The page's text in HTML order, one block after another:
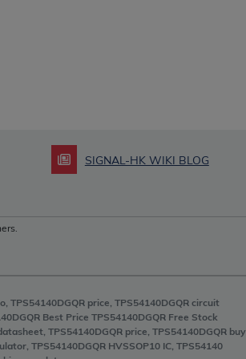
SIGNAL-HK WIKI BLOG
TPS54140DGQR price, TPS54140DGQR circuit
Best Price TPS54140DGQR Free Stock
TPS54140DGQR price, TPS54140DGQR buy
TPS54140DGQR HVSSOP10 IC, TPS54140